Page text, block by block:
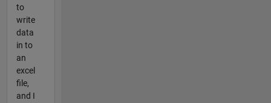
to
write
data
in to
an
excel
file,
and I